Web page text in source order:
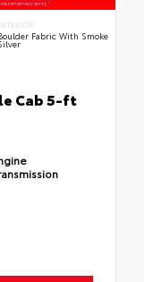
Fabric With Smoke
Cab 5-ft